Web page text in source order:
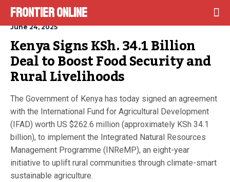
Frontier Online
June 24, 2025
Kenya Signs KSh. 34.1 Billion
Deal to Boost Food Security and
Rural Livelihoods
The Government of Kenya has today signed an agreement
with the International Fund for Agricultural Development
(IFAD) worth US $262.6 million (approximately KSh 34.1
billion), to implement the Integrated Natural Resources
Management Programme (INReMP), an eight-year
initiative to uplift rural communities through climate-smart
sustainable agriculture.